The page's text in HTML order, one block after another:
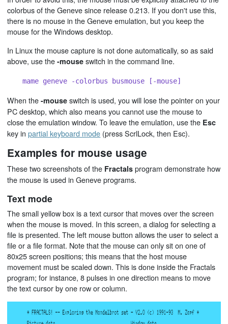
colorbus of the Geneve since release 0.213. If you don't use this,
there is no mouse in the Geneve emulation, but you keep the
mouse for the Windows desktop.
In Linux the mouse capture is not done automatically, so as said
above, use the-mouse switch in the command line.
mame geneve -colorbus busmouse [-mouse]
When the-mouse switch is used, you will lose the pointer on your
PC desktop, which also means you cannot use the mouse to
close the emulation window. To leave the emulation, use the Esc
key inpartial keyboard mode (press ScrlLock, then Esc).
Examples for mouse usage
These two screenshots of the Fractals program demonstrate how
the mouse is used in Geneve programs.
Text mode
The small yellow box is a text cursor that moves over the screen
when the mouse is moved. In this screen, a dialog for selecting a
file is presented. The left mouse button allows the user to select a
file or a file format. Note that the mouse can only sit on one of
80x25 screen positions; this means that the host mouse
movement must be scaled down. This is done inside the Fractals
program; for instance, 8 pulses in one direction means to move
the text cursor by one row or column.